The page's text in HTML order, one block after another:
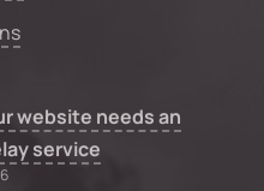
website needs an
service